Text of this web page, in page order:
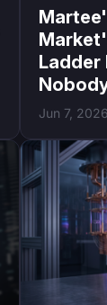
Ladder
Jun 7, 2026